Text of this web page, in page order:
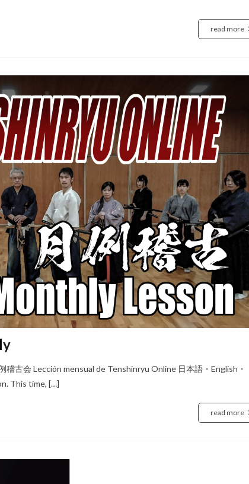
read more
古会 Lección mensual de Tenshinryu Online 日本語・English・
This time, […]
read more